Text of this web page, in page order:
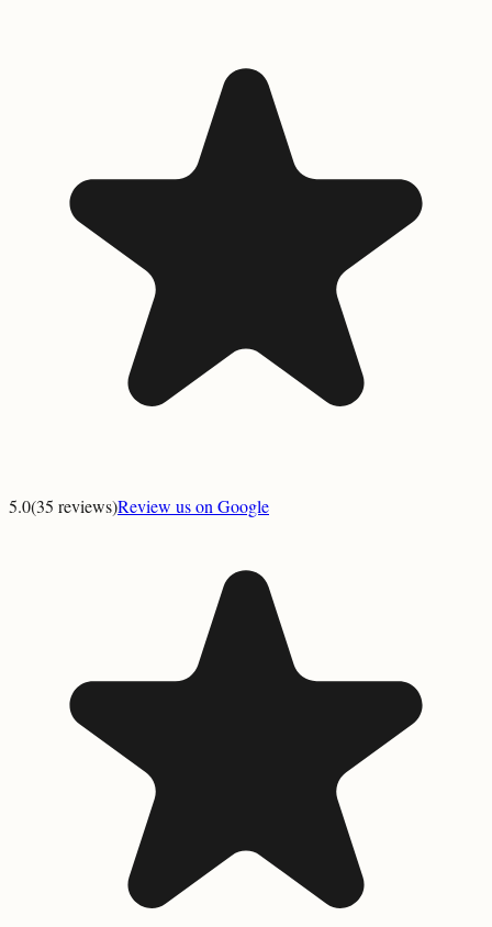
5.0(35 reviews)Review us on Google